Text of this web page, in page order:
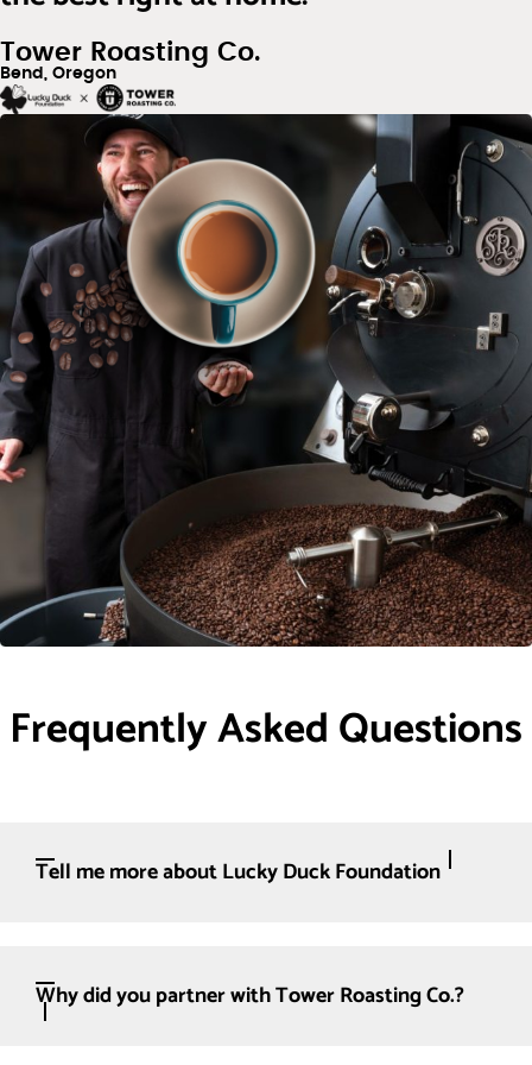
Tower Roasting Co.
Bend, Oregon
Frequently Asked Questions
Tell me more about Lucky Duck Foundation
Why did you partner with Tower Roasting Co.?